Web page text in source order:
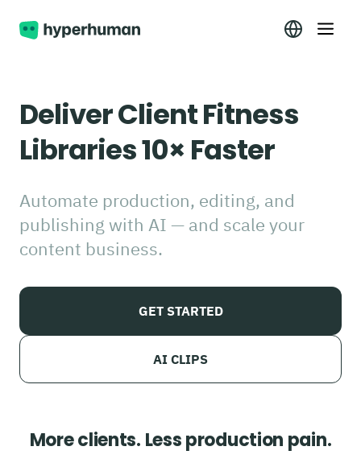
Deliver Client Fitness
Libraries 10× Faster
Automate production, editing, and
publishing with AI — and scale your
content business.
GET STARTED
AI CLIPS
More clients. Less production pain.